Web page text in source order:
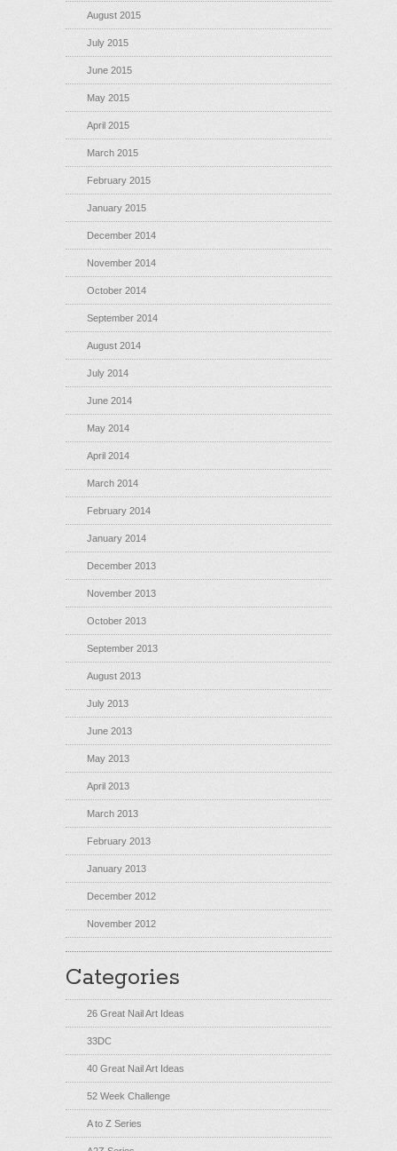
August 2015
July 2015
June 2015
May 2015
April 2015
March 2015
February 2015
January 2015
December 2014
November 2014
October 2014
September 2014
August 2014
July 2014
June 2014
May 2014
April 2014
March 2014
February 2014
January 2014
December 2013
November 2013
October 2013
September 2013
August 2013
July 2013
June 2013
May 2013
April 2013
March 2013
February 2013
January 2013
December 2012
November 2012
Categories
26 Great Nail Art Ideas
33DC
40 Great Nail Art Ideas
52 Week Challenge
A to Z Series